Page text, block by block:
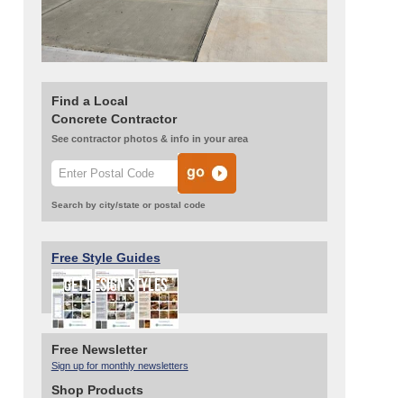
Find a Local
Concrete Contractor
See contractor photos & info in your area
Search by city/state or postal code
Free Style Guides
Free Newsletter
Sign up for monthly newsletters
Shop Products